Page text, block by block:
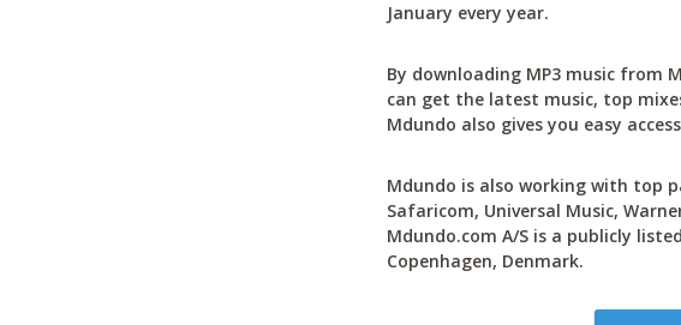
January every year.
By downloading MP3 music from
can get the latest music, top
Mdundo also gives you easy
Mdundo is also working with top
Safaricom, Universal Music,
Mdundo.com A/S is a publicly
Copenhagen, Denmark.